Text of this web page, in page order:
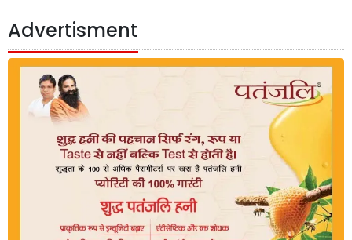
Advertisment